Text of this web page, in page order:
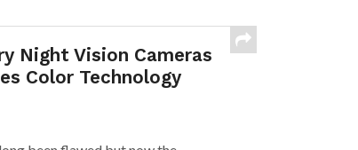
Night Vision Cameras
Color Technology